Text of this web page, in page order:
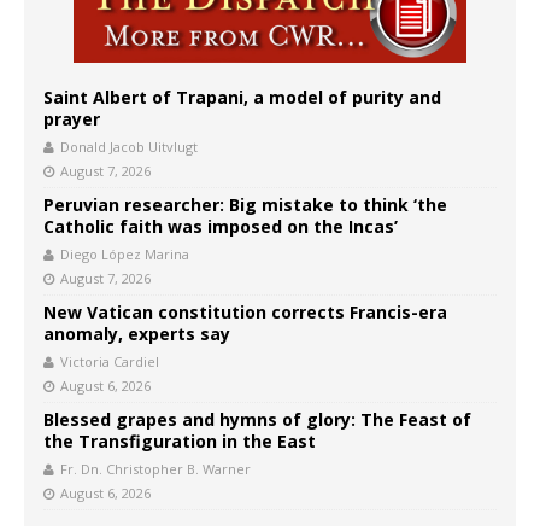
Saint Albert of Trapani, a model of purity and
prayer
Donald Jacob Uitvlugt
August 7, 2026
Peruvian researcher: Big mistake to think ‘the
Catholic faith was imposed on the Incas’
Diego López Marina
August 7, 2026
New Vatican constitution corrects Francis-era
anomaly, experts say
Victoria Cardiel
August 6, 2026
Blessed grapes and hymns of glory: The Feast of
the Transfiguration in the East
Fr. Dn. Christopher B. Warner
August 6, 2026